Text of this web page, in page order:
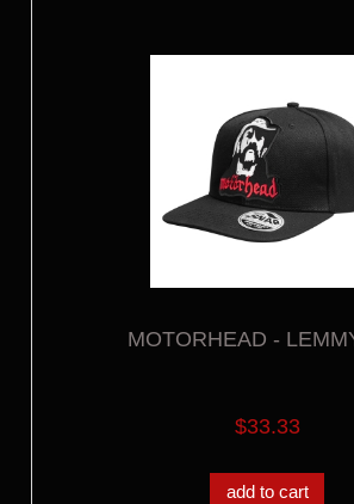
MOTORHEAD -
$33.33
add to cart